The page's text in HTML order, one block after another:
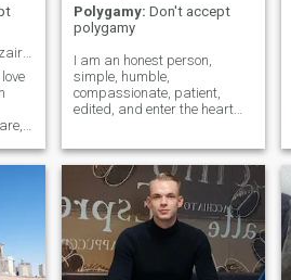
Hello I'm Muhammad Uzair friendly outgoing person
Polygamy: Don't accept
polygamy
I am an honest person,
simple, humble,
compassionate, patient,
edited, and enter the heart
and racism. I wish goodness
and peace for all people. I
have experience in tourism,
real estate, selling and
repairing car parts and
trucks, in addition to the
professionals of repairing
watches, keys and shoes. I